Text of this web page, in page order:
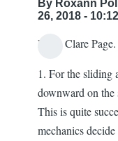
By Roxann
26, 2018 - 10:12
Hello Clare
1. For the sliding
downward on the
This is quite
mechanics